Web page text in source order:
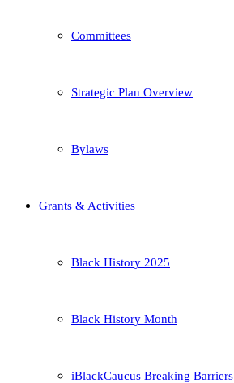
Committees
Strategic Plan Overview
Bylaws
Grants & Activities
Black History 2025
Black History Month
iBlackCaucus Breaking Barriers